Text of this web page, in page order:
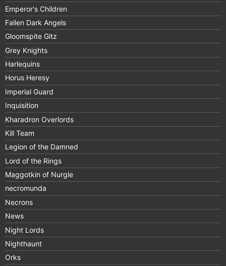
Emperor's Children
Fallen Dark Angels
Gloomspite Gitz
Grey Knights
Harlequins
Horus Heresy
Imperial Guard
Inquisition
Kharadron Overlords
Kill Team
Legion of the Damned
Lord of the Rings
Maggotkin of Nurgle
necromunda
Necrons
News
Night Lords
Nighthaunt
Orks